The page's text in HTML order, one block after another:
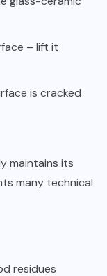
– lift it
is cracked
maintains its
many technical
residues